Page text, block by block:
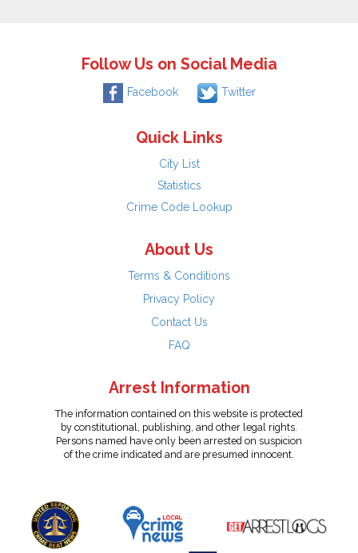
Follow Us on Social Media
Facebook Twitter
Quick Links
City List
Statistics
Crime Code Lookup
About Us
Terms & Conditions
Privacy Policy
Contact Us
FAQ
Arrest Information
The information contained on this website is protected
by constitutional, publishing, and other legal rights.
Persons named have only been arrested on suspicion
of the crime indicated and are presumed innocent.